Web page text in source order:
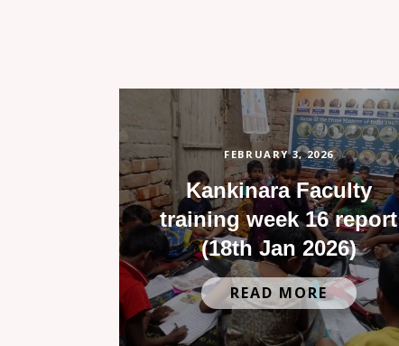
FEBRUARY 3, 2026
Kankinara Faculty
training week 16 report
(18th Jan 2026)
READ MORE